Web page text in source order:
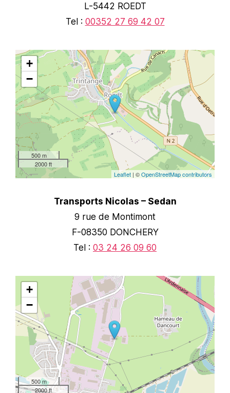
L-5442 ROEDT
Tel : 00352 27 69 42 07
+
−
500 m
2000 ft
Leaflet| ©OpenStreetMap contributors
Transports Nicolas – Sedan
9 rue de Montimont
F-08350 DONCHERY
Tel : 03 24 26 09 60
+
−
500 m
2000 ft